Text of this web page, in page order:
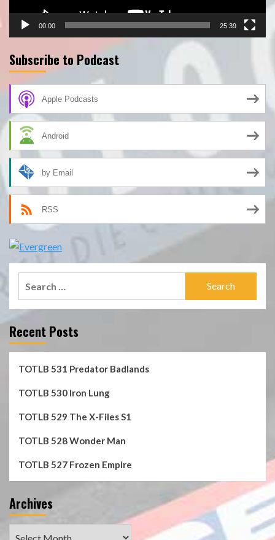
00:00 25:39
Subscribe to Podcast
Apple Podcasts
Android
by Email
RSS
Recent Posts
TOTLB 531 Predator Badlands
TOTLB 530 Iron Lung
TOTLB 529 The X-Files S1
TOTLB 528 Wonder Man
TOTLB 527 Frozen Empire
Archives